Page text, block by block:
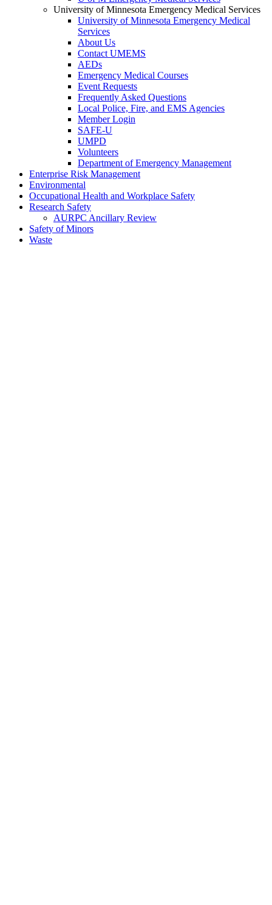
University of Minnesota Emergency Medical Services
University of Minnesota Emergency Medical
Services
About Us
Contact UMEMS
AEDs
Emergency Medical Courses
Event Requests
Frequently Asked Questions
Local Police, Fire, and EMS Agencies
Member Login
SAFE-U
UMPD
Volunteers
Department of Emergency Management
Enterprise Risk Management
Environmental
Occupational Health and Workplace Safety
Research Safety
AURPC Ancillary Review
Safety of Minors
Waste